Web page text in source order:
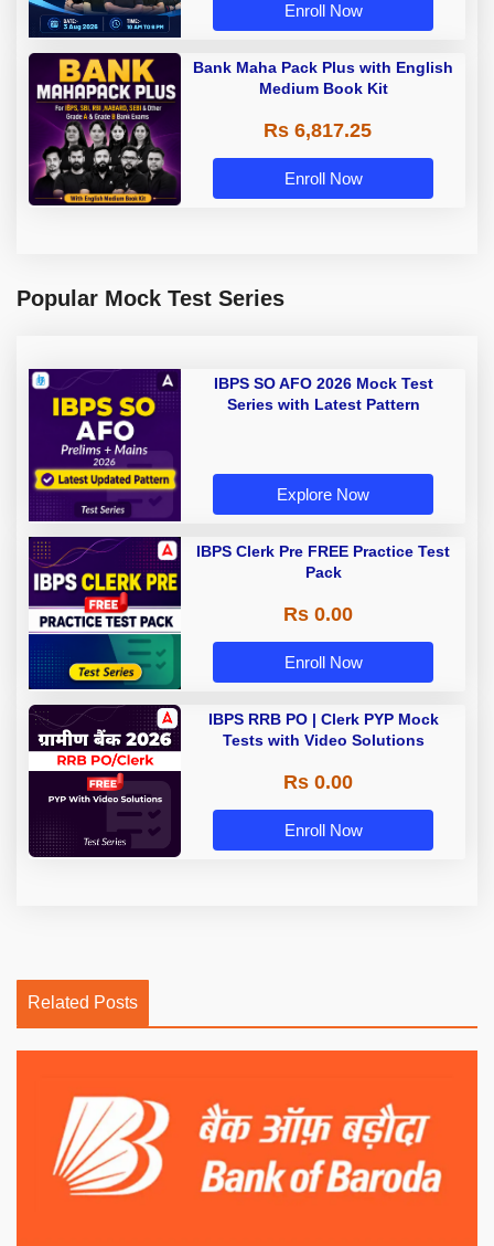
Enroll Now
Bank Maha Pack Plus with English
Medium Book Kit
Rs 6,817.25
Enroll Now
Popular Mock Test Series
IBPS SO AFO 2026 Mock Test
Series with Latest Pattern
Explore Now
IBPS Clerk Pre FREE Practice Test
Pack
Rs 0.00
Enroll Now
IBPS RRB PO | Clerk PYP Mock
Tests with Video Solutions
Rs 0.00
Enroll Now
Related Posts